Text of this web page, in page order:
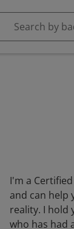
I'm a
and can help
reality. I hold
who has had